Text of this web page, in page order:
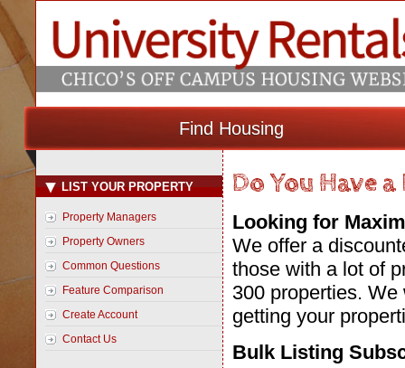
Find Housing
LIST YOUR PROPERTY
Property Managers
Property Owners
Common Questions
Feature Comparison
Create Account
Contact Us
Do You Have
Looking for
We offer a
those with a lot of
300 properties.
getting your
Bulk Listing